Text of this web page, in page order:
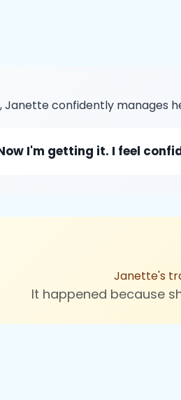
Janette confidently manages
I'm getting it. I feel
Janette's
It happened because